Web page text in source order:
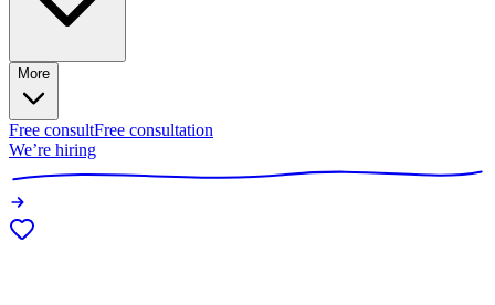
More
Free consultFree consultation
We’re hiring